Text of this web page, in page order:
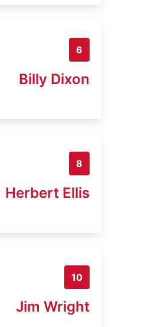
6
Billy Dixon
8
Herbert Ellis
10
Jim Wright